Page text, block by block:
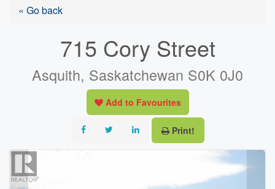
« Go back
715 Cory Street
Asquith, Saskatchewan S0K 0J0
Add to Favourites
Print!